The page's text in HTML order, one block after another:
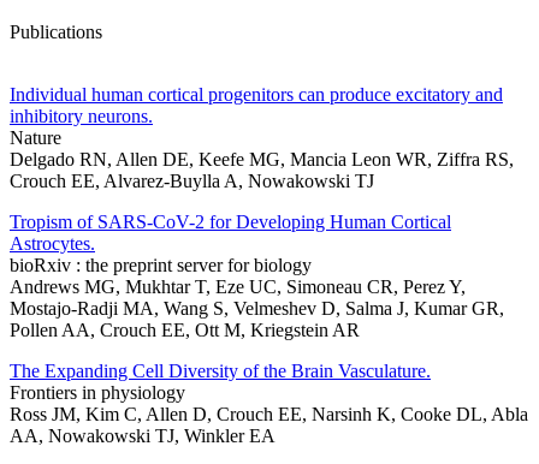
Publications
Individual human cortical progenitors can produce excitatory and
inhibitory neurons.
Nature
Delgado RN, Allen DE, Keefe MG, Mancia Leon WR, Ziffra RS,
Crouch EE, Alvarez-Buylla A, Nowakowski TJ
Tropism of SARS-CoV-2 for Developing Human Cortical
Astrocytes.
bioRxiv : the preprint server for biology
Andrews MG, Mukhtar T, Eze UC, Simoneau CR, Perez Y,
Mostajo-Radji MA, Wang S, Velmeshev D, Salma J, Kumar GR,
Pollen AA, Crouch EE, Ott M, Kriegstein AR
The Expanding Cell Diversity of the Brain Vasculature.
Frontiers in physiology
Ross JM, Kim C, Allen D, Crouch EE, Narsinh K, Cooke DL, Abla
AA, Nowakowski TJ, Winkler EA